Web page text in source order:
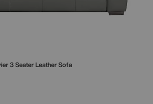
3 Seater Leather Sofa